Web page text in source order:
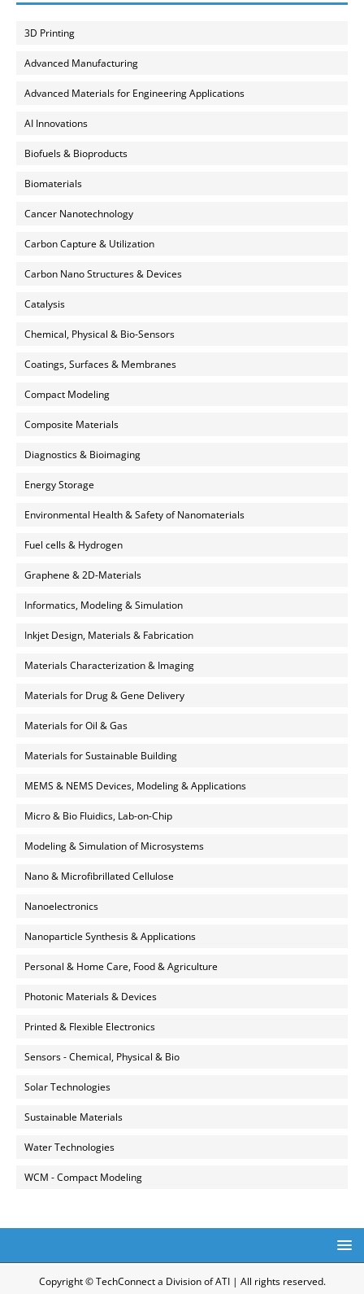
3D Printing
Advanced Manufacturing
Advanced Materials for Engineering Applications
AI Innovations
Biofuels & Bioproducts
Biomaterials
Cancer Nanotechnology
Carbon Capture & Utilization
Carbon Nano Structures & Devices
Catalysis
Chemical, Physical & Bio-Sensors
Coatings, Surfaces & Membranes
Compact Modeling
Composite Materials
Diagnostics & Bioimaging
Energy Storage
Environmental Health & Safety of Nanomaterials
Fuel cells & Hydrogen
Graphene & 2D-Materials
Informatics, Modeling & Simulation
Inkjet Design, Materials & Fabrication
Materials Characterization & Imaging
Materials for Drug & Gene Delivery
Materials for Oil & Gas
Materials for Sustainable Building
MEMS & NEMS Devices, Modeling & Applications
Micro & Bio Fluidics, Lab-on-Chip
Modeling & Simulation of Microsystems
Nano & Microfibrillated Cellulose
Nanoelectronics
Nanoparticle Synthesis & Applications
Personal & Home Care, Food & Agriculture
Photonic Materials & Devices
Printed & Flexible Electronics
Sensors - Chemical, Physical & Bio
Solar Technologies
Sustainable Materials
Water Technologies
WCM - Compact Modeling
Copyright © TechConnect a Division of ATI | All rights reserved.